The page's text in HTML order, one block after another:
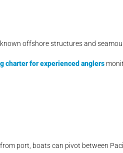
offshore structures and
charter for experienced anglers
port, boats can pivot between